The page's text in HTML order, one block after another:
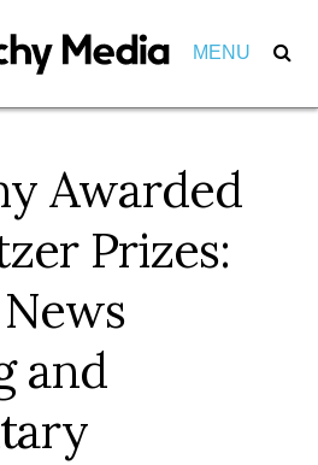
MENU
Scenes
Awarded
Prizes:
and